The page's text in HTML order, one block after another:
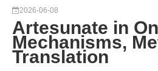
2026-06-08
Artesunate in
Mechanisms,
Translation